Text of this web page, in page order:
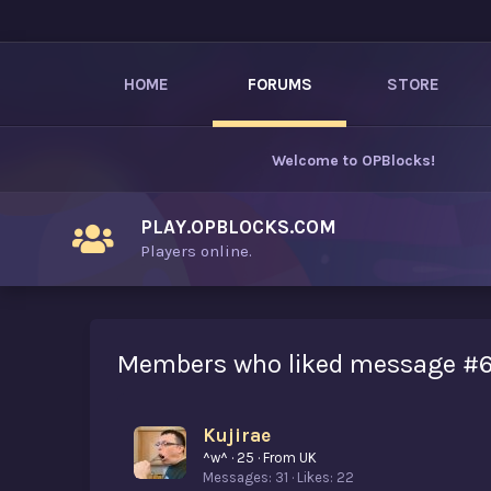
HOME FORUMS STORE
Welcome to OPBlocks!
PLAY.OPBLOCKS.COM
Players online.
Members who liked message
Kujirae
^w^ · 25 · From UK
Messages 31 Likes 22